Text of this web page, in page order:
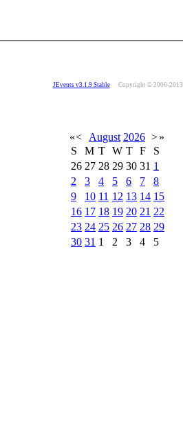
JEvents v3.1.9 Stable Copyright © 2006-2013
«< August 2026 >»
S
M T W T F
S
26 27 28 29 30 31 1
2
3 4 5 6 7
8
9
10 11 12 13 14 15
16 17 18 19 20 21 22
23 24 25 26 27 28 29
30 31 1 2 3 4 5